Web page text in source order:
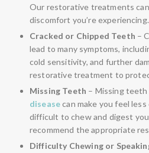
Our restorative treatments
discomfort you’re experiencing.
Cracked or Chipped Teeth –
lead to many symptoms,
cold sensitivity, and further
restorative treatment to
Missing Teeth – Missing teeth
diseasecan make you feel
difficult to chew and digest
recommend the appropriate
Difficulty Chewing or